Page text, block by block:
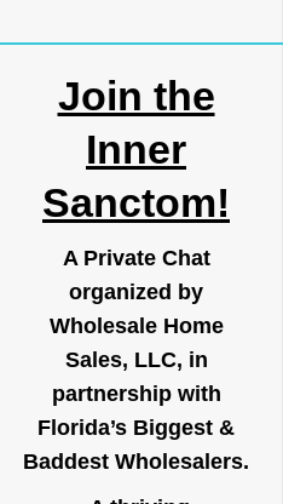
Join the
Inner
Sanctom!
A Private Chat
organized by
Wholesale Home
Sales, LLC, in
partnership with
Florida’s Biggest &
Baddest Wholesalers.